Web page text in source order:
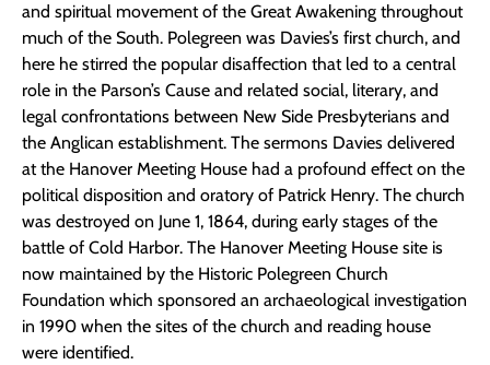
and spiritual movement of the Great Awakening throughout
much of the South. Polegreen was Davies’s first church, and
here he stirred the popular disaffection that led to a central
role in the Parson’s Cause and related social, literary, and
legal confrontations between New Side Presbyterians and
the Anglican establishment. The sermons Davies delivered
at the Hanover Meeting House had a profound effect on the
political disposition and oratory of Patrick Henry. The church
was destroyed on June 1, 1864, during early stages of the
battle of Cold Harbor. The Hanover Meeting House site is
now maintained by the Historic Polegreen Church
Foundation which sponsored an archaeological investigation
in 1990 when the sites of the church and reading house
were identified.